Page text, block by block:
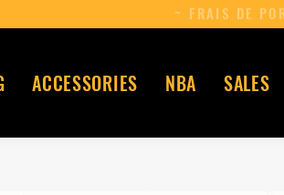
ACCESSORIES NBA SALES